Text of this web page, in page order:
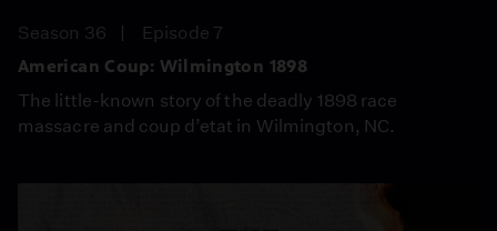
Season 36
Episode 7
American Coup: Wilmington 1898
The little-known story of the deadly 1898 race
massacre and coup d’etat in Wilmington, NC.